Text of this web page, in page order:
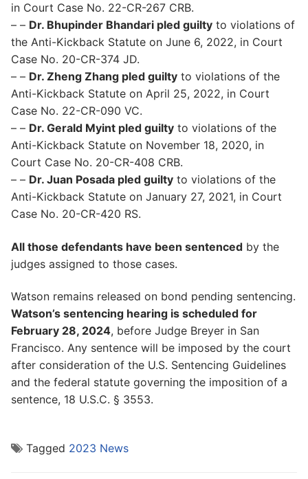
in Court Case No. 22-CR-267 CRB.
– – Dr. Bhupinder Bhandari pled guilty to violations of
the Anti-Kickback Statute on June 6, 2022, in Court
Case No. 20-CR-374 JD.
– – Dr. Zheng Zhang pled guilty to violations of the
Anti-Kickback Statute on April 25, 2022, in Court
Case No. 22-CR-090 VC.
– – Dr. Gerald Myint pled guilty to violations of the
Anti-Kickback Statute on November 18, 2020, in
Court Case No. 20-CR-408 CRB.
– – Dr. Juan Posada pled guilty to violations of the
Anti-Kickback Statute on January 27, 2021, in Court
Case No. 20-CR-420 RS.
All those defendants have been sentenced by the
judges assigned to those cases.
Watson remains released on bond pending sentencing.
Watson’s sentencing hearing is scheduled for
February 28, 2024, before Judge Breyer in San
Francisco. Any sentence will be imposed by the court
after consideration of the U.S. Sentencing Guidelines
and the federal statute governing the imposition of a
sentence, 18 U.S.C. § 3553.
Tagged 2023 News